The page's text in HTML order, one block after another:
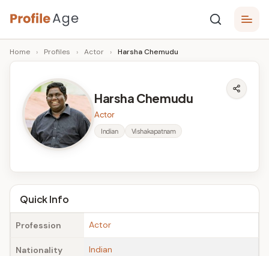
Skip
to
content
P
r
A
g
e
Age,
Wiki,
Bio
Facts
Home › Profiles › Actor › Harsha Chemudu
Harsha Chemudu
Actor
Indian Vishakapatnam
Quick Info
Profession Actor
Nationality Indian